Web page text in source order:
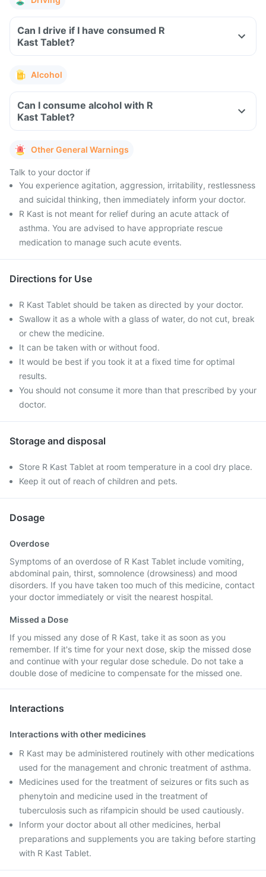
Can I drive if I have consumed R
Kast Tablet?
Alcohol
Can I consume alcohol with R
Kast Tablet?
Other General Warnings
Talk to your doctor if
You experience agitation, aggression, irritability, restlessness
and suicidal thinking, then immediately inform your doctor.
R Kast is not meant for relief during an acute attack of
asthma. You are advised to have appropriate rescue
medication to manage such acute events.
Directions for Use
R Kast Tablet should be taken as directed by your doctor.
Swallow it as a whole with a glass of water, do not cut, break
or chew the medicine.
It can be taken with or without food.
It would be best if you took it at a fixed time for optimal
results.
You should not consume it more than that prescribed by your
doctor.
Storage and disposal
Store R Kast Tablet at room temperature in a cool dry place.
Keep it out of reach of children and pets.
Dosage
Overdose
Symptoms of an overdose of R Kast Tablet include vomiting,
abdominal pain, thirst, somnolence (drowsiness) and mood
disorders. If you have taken too much of this medicine, contact
your doctor immediately or visit the nearest hospital.
Missed a Dose
If you missed any dose of R Kast, take it as soon as you
remember. If it's time for your next dose, skip the missed dose
and continue with your regular dose schedule. Do not take a
double dose of medicine to compensate for the missed one.
Interactions
Interactions with other medicines
R Kast may be administered routinely with other medications
used for the management and chronic treatment of asthma.
Medicines used for the treatment of seizures or fits such as
phenytoin and medicine used in the treatment of
tuberculosis such as rifampicin should be used cautiously.
Inform your doctor about all other medicines, herbal
preparations and supplements you are taking before starting
with R Kast Tablet.